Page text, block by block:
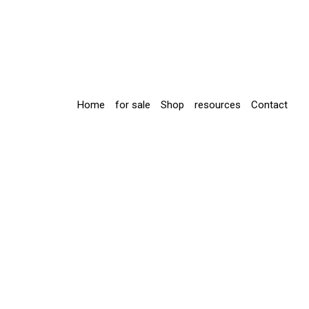
Home for sale Shop resources Contact